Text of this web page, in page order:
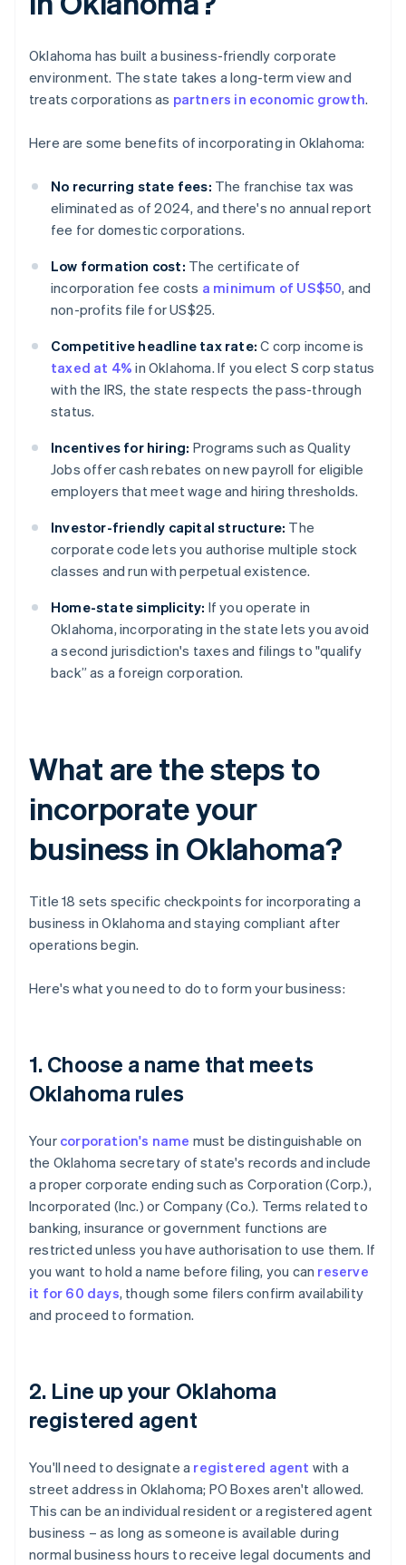
Oklahoma has built a business-friendly corporate
environment. The state takes a long-term view and
treats corporations as partners in economic growth.
Here are some benefits of incorporating in Oklahoma:
No recurring state fees: The franchise tax was
eliminated as of 2024, and there's no annual report
fee for domestic corporations.
Low formation cost: The certificate of
incorporation fee costs a minimum of US$50, and
non-profits file for US$25.
Competitive headline tax rate: C corp income is
taxed at 4% in Oklahoma. If you elect S corp status
with the IRS, the state respects the pass-through
status.
Incentives for hiring: Programs such as Quality
Jobs offer cash rebates on new payroll for eligible
employers that meet wage and hiring thresholds.
Investor-friendly capital structure: The
corporate code lets you authorise multiple stock
classes and run with perpetual existence.
Home-state simplicity: If you operate in
Oklahoma, incorporating in the state lets you avoid
a second jurisdiction's taxes and filings to "qualify
back” as a foreign corporation.
What are the steps to
incorporate your
business in Oklahoma?
Title 18 sets specific checkpoints for incorporating a
business in Oklahoma and staying compliant after
operations begin.
Here's what you need to do to form your business:
1. Choose a name that meets
Oklahoma rules
Your corporation's name must be distinguishable on
the Oklahoma secretary of state's records and include
a proper corporate ending such as Corporation (Corp.),
Incorporated (Inc.) or Company (Co.). Terms related to
banking, insurance or government functions are
restricted unless you have authorisation to use them. If
you want to hold a name before filing, you can reserve
it for 60 days, though some filers confirm availability
and proceed to formation.
2. Line up your Oklahoma
registered agent
You'll need to designate a registered agent with a
street address in Oklahoma; PO Boxes aren't allowed.
This can be an individual resident or a registered agent
business – as long as someone is available during
normal business hours to receive legal documents and